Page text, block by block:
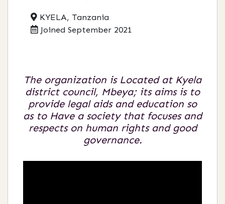
KYELA, Tanzania
Joined September 2021
The organization is Located at Kyela
district council, Mbeya; its aims is to
provide legal aids and education so
as to Have a society that focuses and
respects on human rights and good
governance.